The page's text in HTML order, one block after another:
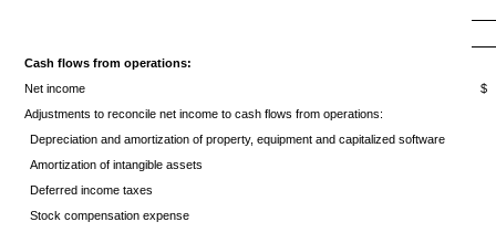
Cash flows from operations:
Net income
$
Adjustments to reconcile net income to cash flows from operations:
Depreciation and amortization of property, equipment and capitalized software
Amortization of intangible assets
Deferred income taxes
Stock compensation expense